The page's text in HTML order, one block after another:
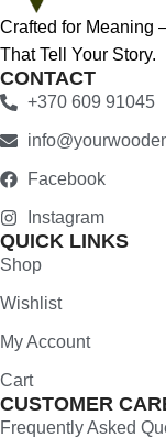
Crafted for Meaning
That Tell Your Story.
CONTACT
+370 609 91045
Facebook
Instagram
QUICK LINKS
Shop
Wishlist
My Account
Cart
CUSTOMER
Frequently Asked